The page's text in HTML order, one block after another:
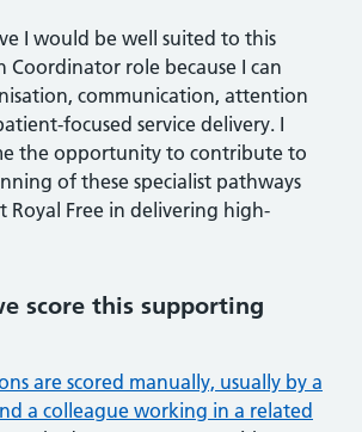
I would be well suited to this
Coordinator role because I can
communication, attention
focused service delivery. I
the opportunity to contribute to
of these specialist pathways
Royal Free in delivering high-
score this supporting
are scored manually, usually by a
a colleague working in a related